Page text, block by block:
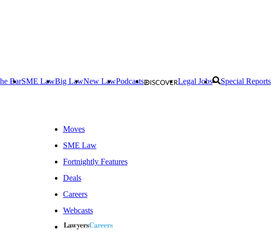
BarSME LawBig LawNew LawPodcasts Legal Jobs Special Reports
Moves
SME Law
Fortnightly Features
Deals
Careers
Webcasts